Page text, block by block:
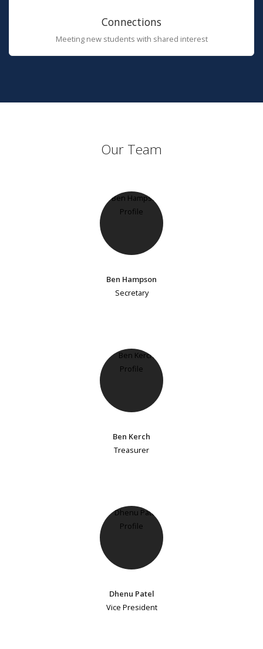
Connections
Meeting new students with shared interest
Our Team
Ben Hampson
Secretary
Ben Kerch
Treasurer
Dhenu Patel
Vice President